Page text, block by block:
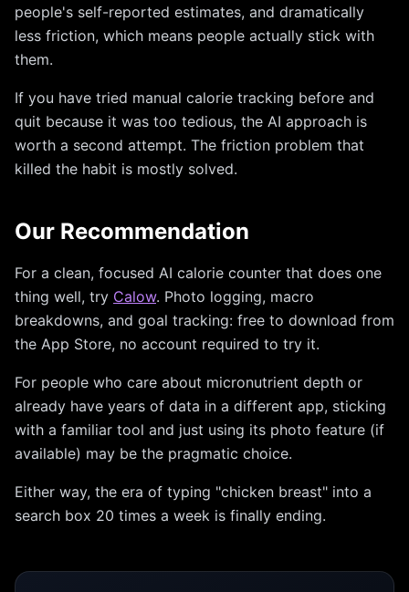
people's self-reported estimates, and dramatically
less friction, which means people actually stick with
them.
If you have tried manual calorie tracking before and
quit because it was too tedious, the AI approach is
worth a second attempt. The friction problem that
killed the habit is mostly solved.
Our Recommendation
For a clean, focused AI calorie counter that does one
thing well, try Calow. Photo logging, macro
breakdowns, and goal tracking: free to download from
the App Store, no account required to try it.
For people who care about micronutrient depth or
already have years of data in a different app, sticking
with a familiar tool and just using its photo feature (if
available) may be the pragmatic choice.
Either way, the era of typing "chicken breast" into a
search box 20 times a week is finally ending.